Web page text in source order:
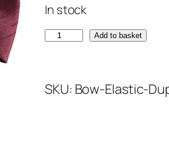
In stock
D
k
Add to basket
SKU: Bow-Elastic-